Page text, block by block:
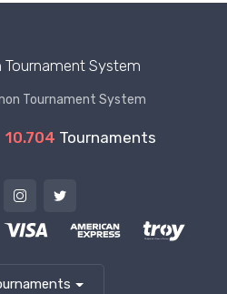
System
Tournament System
10.704 Tournaments